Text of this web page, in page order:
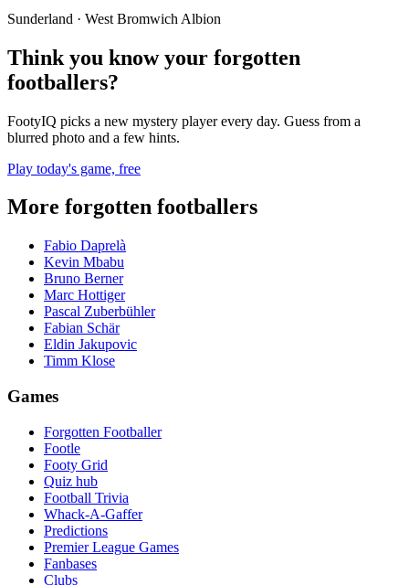
Sunderland · West Bromwich Albion
Think you know your forgotten
footballers?
FootyIQ picks a new mystery player every day. Guess from a
blurred photo and a few hints.
Play today's game, free
More forgotten footballers
Fabio Daprelà
Kevin Mbabu
Bruno Berner
Marc Hottiger
Pascal Zuberbühler
Fabian Schär
Eldin Jakupovic
Timm Klose
Games
Forgotten Footballer
Footle
Footy Grid
Quiz hub
Football Trivia
Whack-A-Gaffer
Predictions
Premier League Games
Fanbases
Clubs